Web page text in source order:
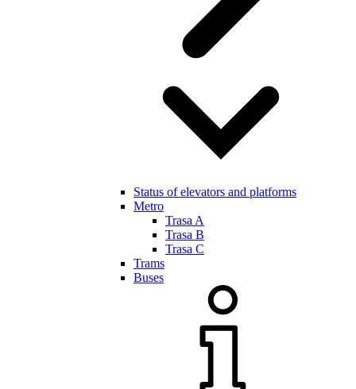
Status of elevators and platforms
Metro
Trasa A
Trasa B
Trasa C
Trams
Buses